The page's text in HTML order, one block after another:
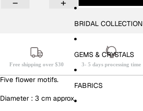
BRIDAL COLLECTION
GEMS & CRYSTALS
FABRICS
Free shipping over $30 3- 5 days processing time
Five flower motifs.
Diameter : 3 cm approx